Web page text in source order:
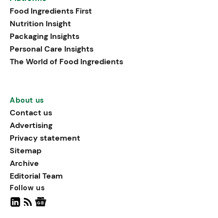
Food Ingredients First
Nutrition Insight
Packaging Insights
Personal Care Insights
The World of Food Ingredients
About us
Contact us
Advertising
Privacy statement
Sitemap
Archive
Editorial Team
Follow us